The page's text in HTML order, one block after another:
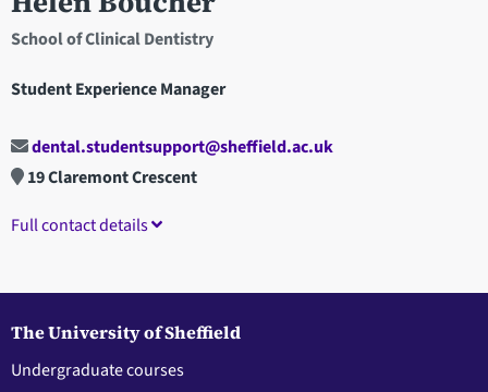
School of Clinical Dentistry
Student Experience Manager
dental.studentsupport@sheffield.ac.uk
19 Claremont Crescent
Full contact details
The University of Sheffield
Undergraduate courses